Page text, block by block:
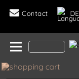
Contact DE